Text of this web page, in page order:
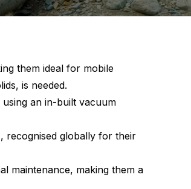
them ideal for mobile
is needed.
an in-built vacuum
recognised globally for their
maintenance, making them a